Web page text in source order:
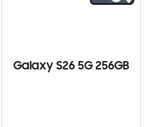
Galaxy S26 5G 256GB